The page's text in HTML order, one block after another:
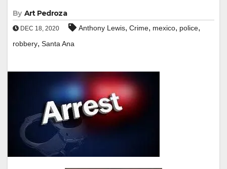
By Art Pedroza
DEC 18, 2020 Anthony Lewis, Crime, mexico, police,
robbery, Santa Ana